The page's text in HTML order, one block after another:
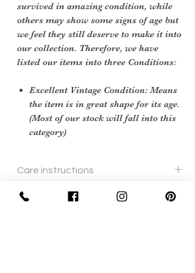
survived in amazing condition, while
others may show some signs of age but
we feel they still deserve to make it into
our collection. Therefore, we have
listed our items into three Conditions:
Excellent Vintage Condition: Means
the item is in great shape for its age.
(Most of our stock will fall into this
category)
Care instructions
cream leather polish and soft cloth